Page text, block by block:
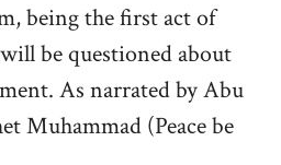
being the first act of
be questioned about
As narrated by Abu
Muhammad (Peace be